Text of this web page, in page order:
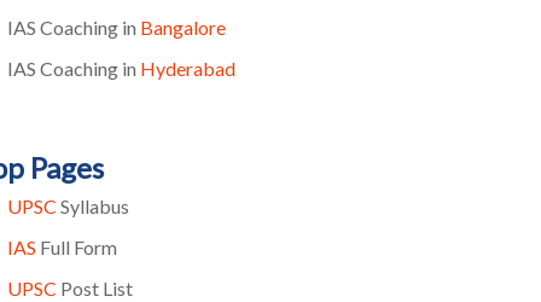
IAS Coaching in Bangalore
IAS Coaching in Hyderabad
Pages
UPSC Syllabus
IAS Full Form
UPSC Post List